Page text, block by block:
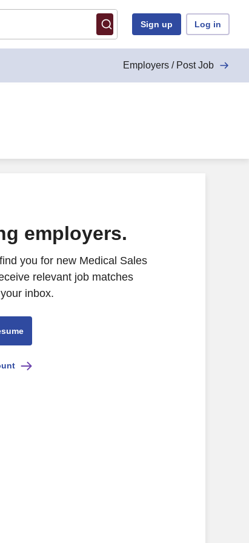
Sign up Log in
Employers / Post Job
employers.
you for new Medical Sales
relevant job matches
inbox.